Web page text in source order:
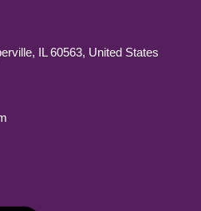
IL 60563, United States